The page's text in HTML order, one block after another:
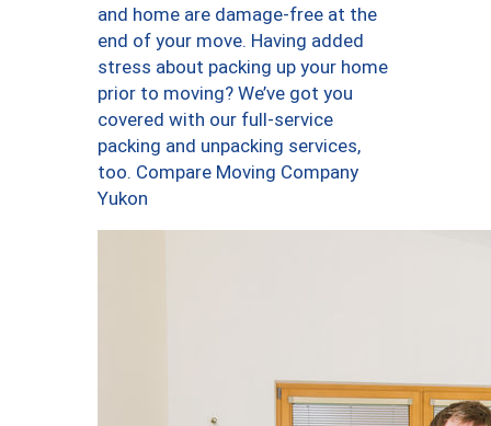
and home are damage-free at the
end of your move. Having added
stress about packing up your home
prior to moving? We’ve got you
covered with our full-service
packing and unpacking services,
too. Compare Moving Company
Yukon